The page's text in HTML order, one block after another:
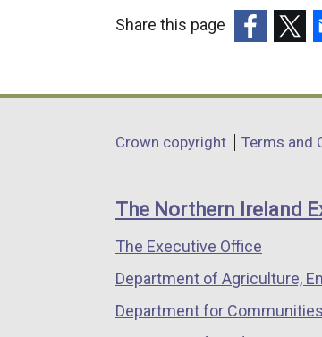
Share this page
opens
a
window
/
tab)
opens
a
window
/
a
/
Department
links
Crown copyright Terms and
The Northern Ireland
The Executive Office
Department of Agriculture,
Department for Communities